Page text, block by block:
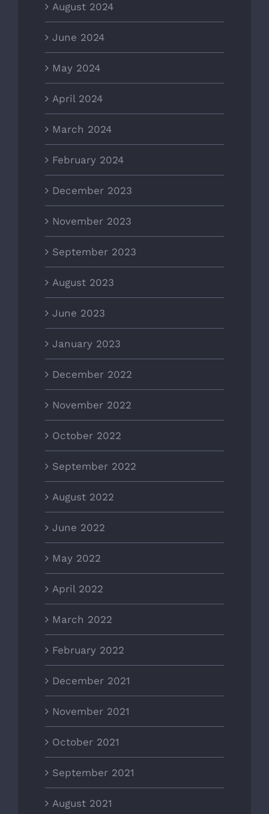
August 2024
June 2024
May 2024
April 2024
March 2024
February 2024
December 2023
November 2023
September 2023
August 2023
June 2023
January 2023
December 2022
November 2022
October 2022
September 2022
August 2022
June 2022
May 2022
April 2022
March 2022
February 2022
December 2021
November 2021
October 2021
September 2021
August 2021